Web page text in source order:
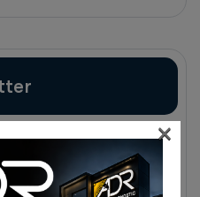
about the latest news×